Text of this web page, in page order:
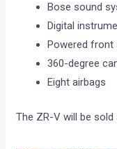
Bose sound
Digital
Powered front
360-degree
Eight airbags
The ZR-V will be